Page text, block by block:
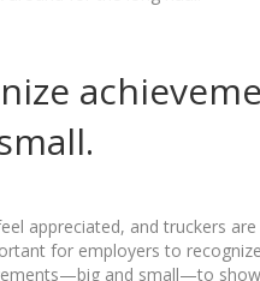
appreciated, and truckers
for employers to
and small—to